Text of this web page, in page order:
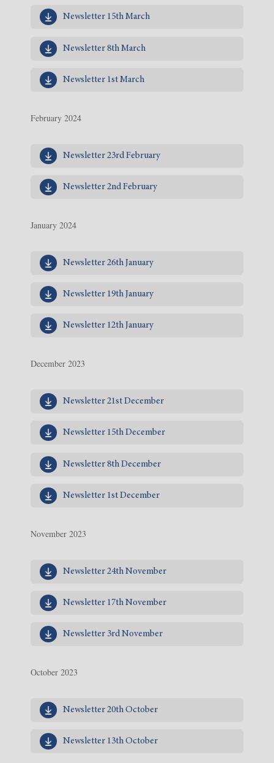
Newsletter 15th March
Newsletter 8th March
Newsletter 1st March
February 2024
Newsletter 23rd February
Newsletter 2nd February
January 2024
Newsletter 26th January
Newsletter 19th January
Newsletter 12th January
December 2023
Newsletter 21st December
Newsletter 15th December
Newsletter 8th December
Newsletter 1st December
November 2023
Newsletter 24th November
Newsletter 17th November
Newsletter 3rd November
October 2023
Newsletter 20th October
Newsletter 13th October